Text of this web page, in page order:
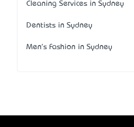
Cleaning Services in Sydney
Dentists in Sydney
Men's Fashion in Sydney